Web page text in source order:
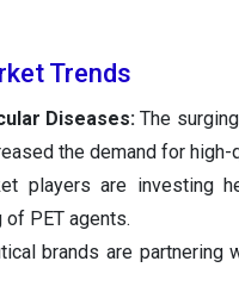
Trends
Diseases: The
the demand for
players are investing
PET agents.
brands are partnering